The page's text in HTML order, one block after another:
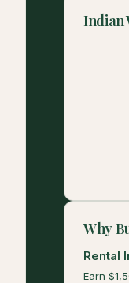
Indian
Why
Rental
Earn